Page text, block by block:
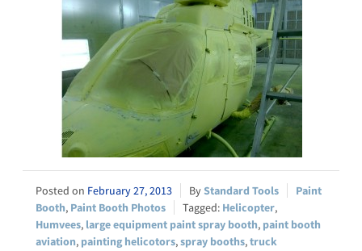
February 27, 2013 Standard Tools
Paint
Booth, Paint Booth Photos Helicopter,
Humvees, large equipment paint spray booth, paint booth
aviation, painting helicotors,spray booths,truck